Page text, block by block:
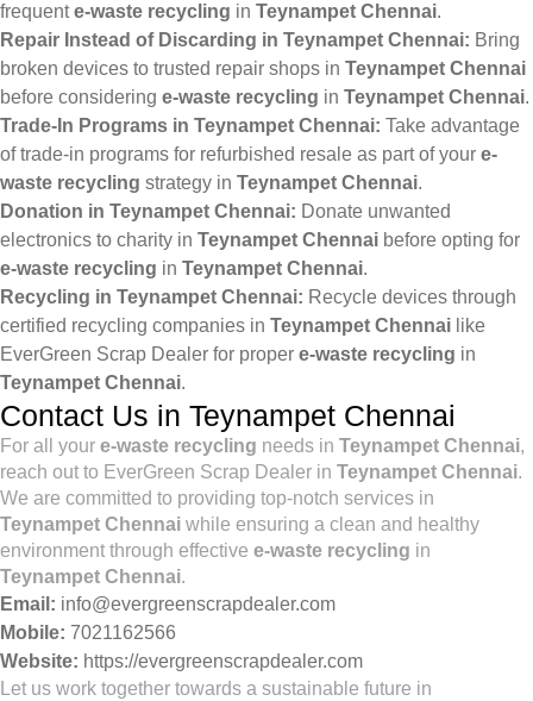
frequente-waste recycling in Teynampet Chennai.
Repair Instead of Discarding in Teynampet Chennai: Bring
broken devices to trusted repair shops in Teynampet Chennai
before considering e-waste recycling in Teynampet Chennai.
Trade-In Programs in Teynampet Chennai: Take advantage
of trade-in programs for refurbished resale as part of your e-
waste recycling strategy in Teynampet Chennai.
Donation in Teynampet Chennai: Donate unwanted
electronics to charity in Teynampet Chennai before opting for
e-waste recycling in Teynampet Chennai.
Recycling in Teynampet Chennai: Recycle devices through
certified recycling companies in Teynampet Chennai like
EverGreen Scrap Dealer for proper e-waste recycling in
Teynampet Chennai.
Contact Us in Teynampet Chennai
For all your e-waste recycling needs in Teynampet Chennai,
reach out to EverGreen Scrap Dealer in Teynampet Chennai.
We are committed to providing top-notch services in
Teynampet Chennai while ensuring a clean and healthy
environment through effective e-waste recycling in
Teynampet Chennai.
Email: info@evergreenscrapdealer.com
Mobile: 7021162566
Website: https://evergreenscrapdealer.com
Let us work together towards a sustainable future in